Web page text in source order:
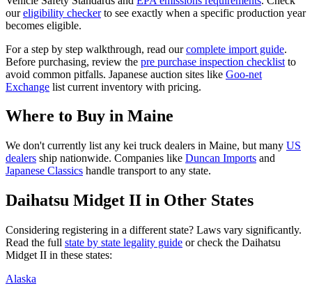
our eligibility checker to see exactly when a specific production year
becomes eligible.
For a step by step walkthrough, read our complete import guide.
Before purchasing, review the pre purchase inspection checklist to
avoid common pitfalls. Japanese auction sites like Goo-net
Exchange list current inventory with pricing.
Where to Buy in Maine
We don't currently list any kei truck dealers in Maine, but many US
dealers ship nationwide. Companies like Duncan Imports and
Japanese Classics handle transport to any state.
Daihatsu Midget II in Other States
Considering registering in a different state? Laws vary significantly.
Read the full state by state legality guide or check the Daihatsu
Midget II in these states:
Alaska